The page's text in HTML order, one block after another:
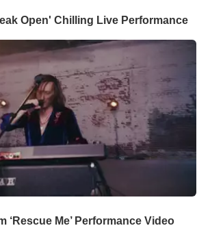
Open' Chilling Live Performance
‘Rescue Me’ Performance Video